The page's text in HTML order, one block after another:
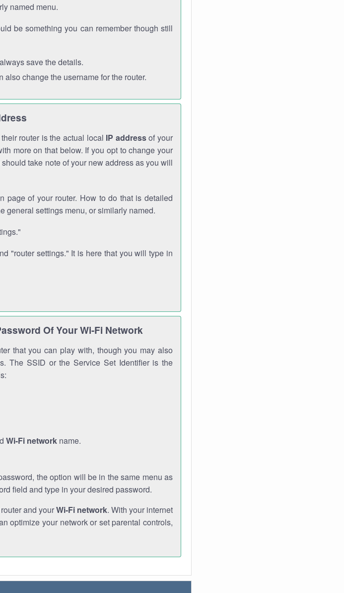
named menu.
be something you can remember though still
save the details.
change the username for the router.
router is the actual local IP addressof your
more on that below. If you opt to change your
should take note of your new address as you will
page of your router. How to do that is detailed
general settings menu, or similarly named.
"router settings." It is here that you will type in
Of Your Wi-Fi Network
that you can play with, though you may also
The SSID or the Service Set Identifier is the
Wi-Fi network name.
the option will be in the same menu as
field and type in your desired password.
and yourWi-Fi network. With your internet
optimize your network or set parental controls,